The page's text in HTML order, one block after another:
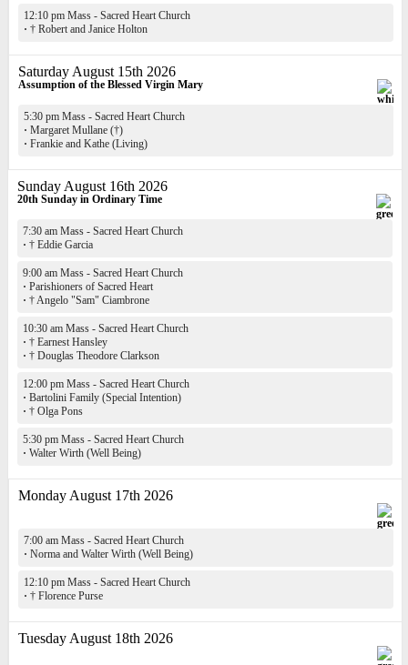
12:10 pm Mass - Sacred Heart Church
· † Robert and Janice Holton
Saturday August 15th 2026
Assumption of the Blessed Virgin Mary
5:30 pm Mass - Sacred Heart Church
· Margaret Mullane (†)
· Frankie and Kathe (Living)
Sunday August 16th 2026
20th Sunday in Ordinary Time
7:30 am Mass - Sacred Heart Church
· † Eddie Garcia
9:00 am Mass - Sacred Heart Church
· Parishioners of Sacred Heart
· † Angelo "Sam" Ciambrone
10:30 am Mass - Sacred Heart Church
· † Earnest Hansley
· † Douglas Theodore Clarkson
12:00 pm Mass - Sacred Heart Church
· Bartolini Family (Special Intention)
· † Olga Pons
5:30 pm Mass - Sacred Heart Church
· Walter Wirth (Well Being)
Monday August 17th 2026
7:00 am Mass - Sacred Heart Church
· Norma and Walter Wirth (Well Being)
12:10 pm Mass - Sacred Heart Church
· † Florence Purse
Tuesday August 18th 2026